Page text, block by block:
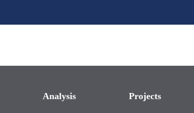
Analysis Projects